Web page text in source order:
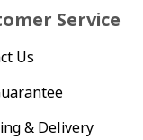
Service
Us
& Delivery